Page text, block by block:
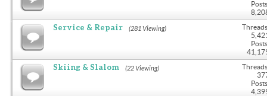
Service & Repair (281 Viewing)
Skiing & Slalom (22 Viewing)